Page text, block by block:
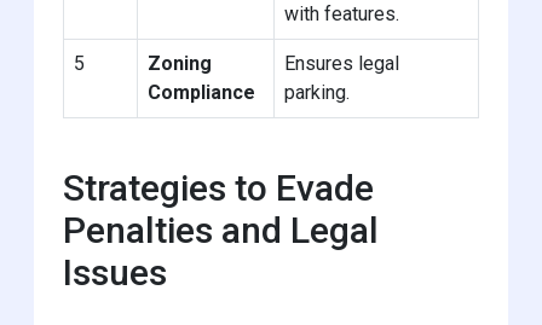
with features.
5
Zoning
Compliance
Ensures legal
parking.
Strategies to Evade
Penalties and Legal
Issues